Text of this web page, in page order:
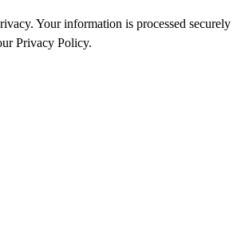
Your information is processed securely
Privacy Policy.